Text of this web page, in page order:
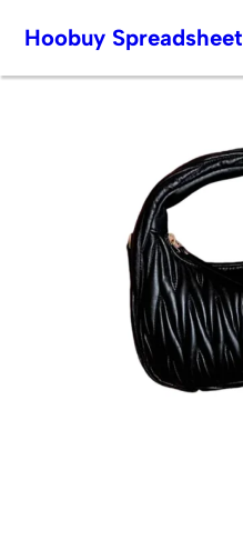
Skip
Hoobuy Spreadsheet